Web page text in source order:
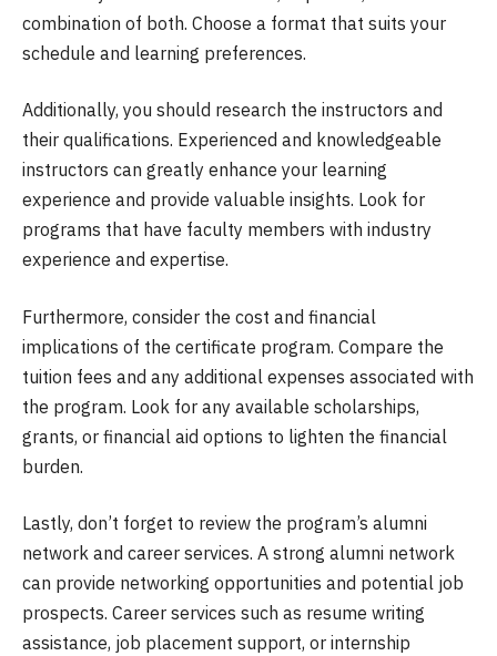
combination of both. Choose a format that suits your
schedule and learning preferences.
Additionally, you should research the instructors and
their qualifications. Experienced and knowledgeable
instructors can greatly enhance your learning
experience and provide valuable insights. Look for
programs that have faculty members with industry
experience and expertise.
Furthermore, consider the cost and financial
implications of the certificate program. Compare the
tuition fees and any additional expenses associated with
the program. Look for any available scholarships,
grants, or financial aid options to lighten the financial
burden.
Lastly, don’t forget to review the program’s alumni
network and career services. A strong alumni network
can provide networking opportunities and potential job
prospects. Career services such as resume writing
assistance, job placement support, or internship